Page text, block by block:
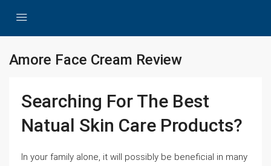
Amore Face Cream Review
Searching For The Best
Natual Skin Care Products?
In your family alone, it will possibly be beneficial in many